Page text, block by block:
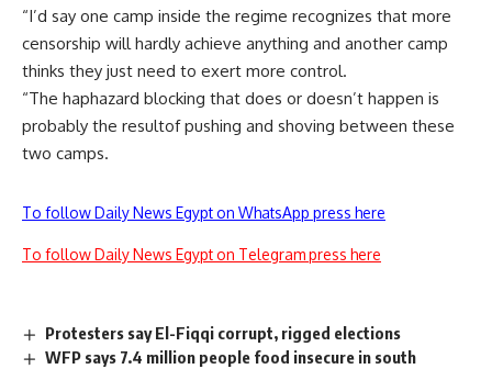
“I’d say one camp inside the regime recognizes that more
censorship will hardly achieve anything and another camp
thinks they just need to exert more control.
“The haphazard blocking that does or doesn’t happen is
probably the resultof pushing and shoving between these
two camps.
To follow Daily News Egypt on WhatsApp press here
To follow Daily News Egypt on Telegram press here
Protesters say El-Fiqqi corrupt, rigged elections
WFP says 7.4 million people food insecure in south